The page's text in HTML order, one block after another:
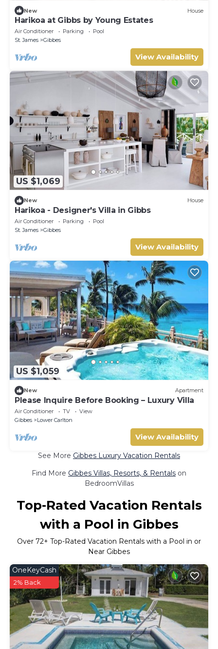
New House
Harikoa at Gibbs by Young Estates
Air Conditioner Parking
Pool
St. James
Gibbes
View Availability
US $1,069
New House
Harikoa - Designer's Villa in Gibbs
Air Conditioner Parking
Pool
St. James
Gibbes
View Availability
US $1,059
New Apartment
Please Inquire Before Booking – Luxury Villa
Air Conditioner TV
View
Gibbes
Lower Carlton
View Availability
See More Gibbes Luxury Vacation Rentals
Find More Gibbes Villas, Resorts, & Rentals on
BedroomVillas
Top-Rated Vacation Rentals
with a Pool in Gibbes
Over 72+ Top-Rated Vacation Rentals with a Pool in or
Near Gibbes
OneKeyCash
2% Back